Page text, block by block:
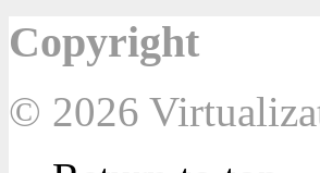
Copyright
© 2026